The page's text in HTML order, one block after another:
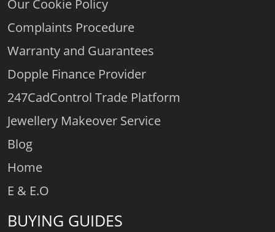
Our Cookie Policy
Complaints Procedure
Warranty and Guarantees
Dopple Finance Provider
247CadControl Trade Platform
Jewellery Makeover Service
Blog
Home
E & E.O
BUYING GUIDES